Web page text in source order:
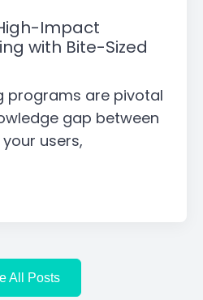
Impact
with Bite-Sized
programs are pivotal
gap between
users,
All Posts